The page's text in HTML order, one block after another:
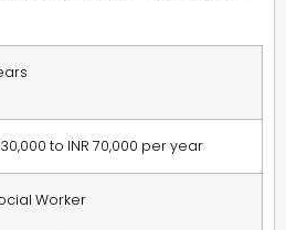
30,000 to INR 70,000 per year
Worker